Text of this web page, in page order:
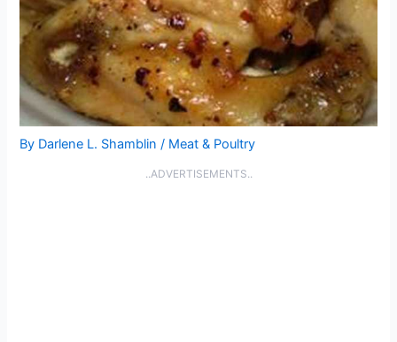
By Darlene L. Shamblin/ Meat & Poultry
..ADVERTISEMENTS..